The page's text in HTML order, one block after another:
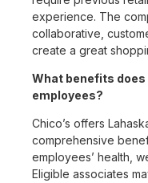
experience. The
collaborative,
create a great
What benefits does
employees?
Chico’s offers
comprehensive
employees’ health,
Eligible associates